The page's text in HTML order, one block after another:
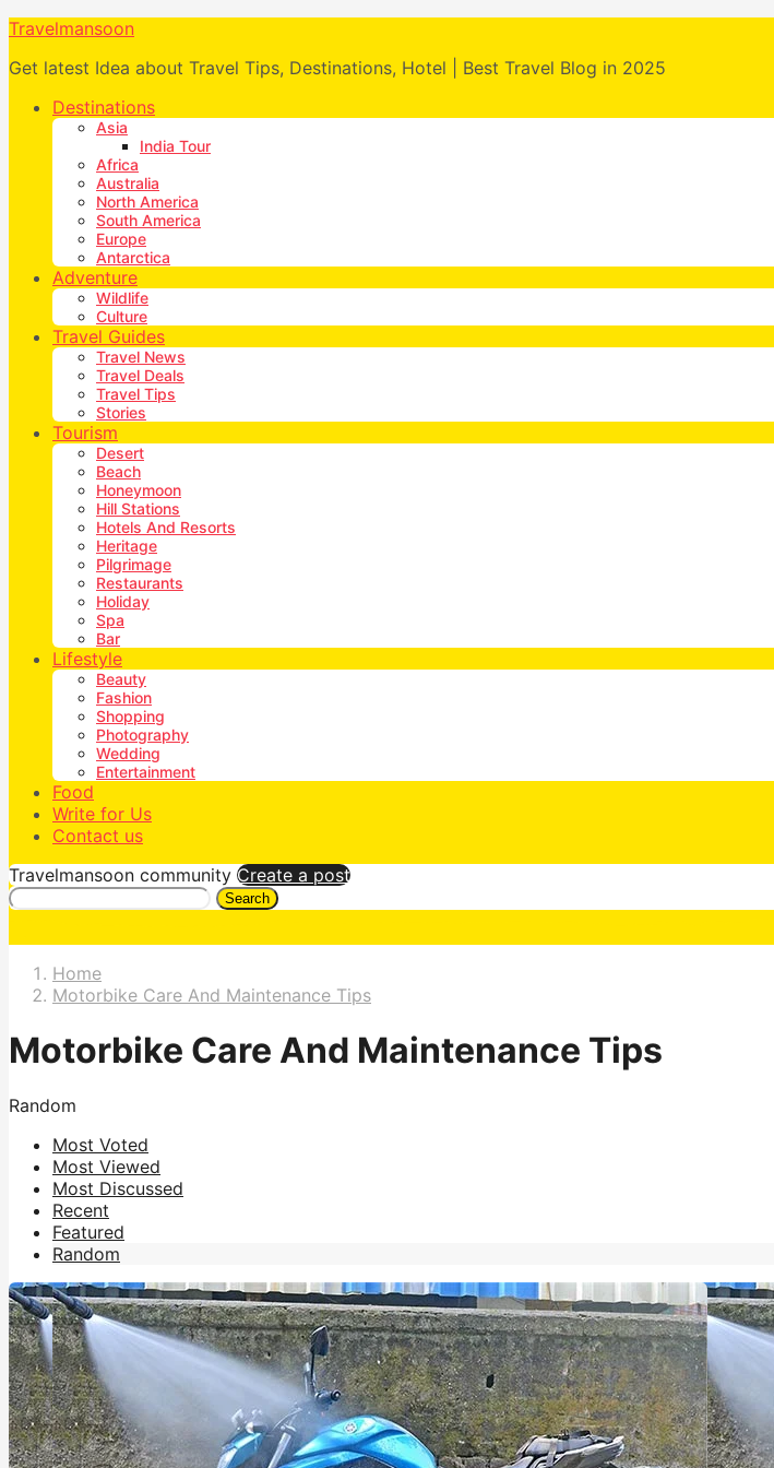
Travelmansoon
Get latest Idea about Travel Tips, Destinations, Hotel | Best Travel Blog in 2025
Destinations
Asia
India Tour
Africa
Australia
North America
South America
Europe
Antarctica
Adventure
Wildlife
Culture
Travel Guides
Travel News
Travel Deals
Travel Tips
Stories
Tourism
Desert
Beach
Honeymoon
Hill Stations
Hotels And Resorts
Heritage
Pilgrimage
Restaurants
Holiday
Spa
Bar
Lifestyle
Beauty
Fashion
Shopping
Photography
Wedding
Entertainment
Food
Write for Us
Contact us
Travelmansoon community Create a post
Search
Home
Motorbike Care And Maintenance Tips
Motorbike Care And Maintenance Tips
Random
Most Voted
Most Viewed
Most Discussed
Recent
Featured
Random